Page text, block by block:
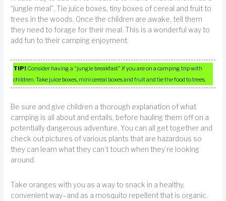
“jungle meal”. Tie juice boxes, tiny boxes of cereal and fruit to
trees in the woods. Once the children are awake, tell them
they need to forage for their meal. This is a wonderful way to
add fun to their camping enjoyment.
TIP! Consider having a “jungle breakfast” if you are on a camping trip with
children. Take juice boxes, mini cereal boxes and fruit and tie the food to trees.
Be sure and give children a thorough explanation of what
camping is all about and entails, before hauling them off on a
potentially dangerous adventure. You can all get together and
check out pictures of various plants that are hazardous so
they can learn what they can’t touch when they’re looking
around.
Take oranges with you as a way to snack in a healthy,
convenient way–and as a mosquito repellent that is organic.